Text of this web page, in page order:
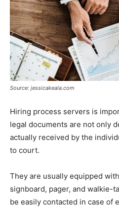
Source: jessicakeala.com
Hiring process servers is
legal documents are not only
actually received by the
to court.
They are usually equipped
signboard, pager, and walkie-
be easily contacted in case of